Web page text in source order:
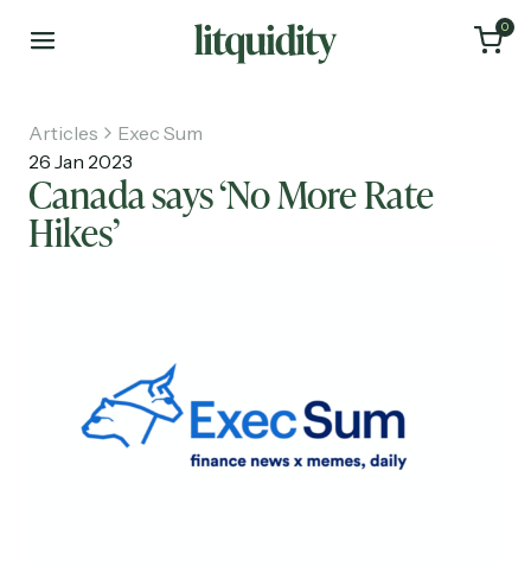
0
Investments
Articles
Exec Sum
26 Jan 2023
Canada says ‘No More Rate
Hikes’